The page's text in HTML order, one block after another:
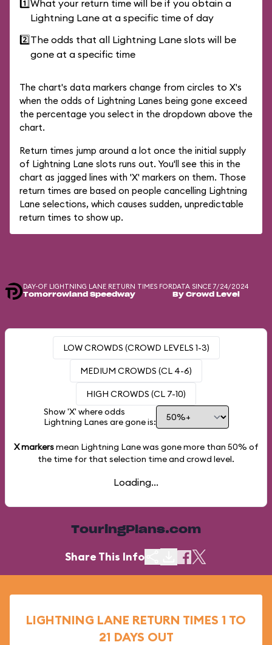
1️⃣ What your return time will be if you obtain a
Lightning Lane at a specific time of day
2️⃣The odds that all Lightning Lane slots will be
gone at a specific time
The chart's data markers change from circles to X's
when the odds of Lightning Lanes being gone exceed
the percentage you select in the dropdown above the
chart.
Return times jump around a lot once the initial supply
of Lightning Lane slots runs out. You'll see this in the
chart as jagged lines with 'X' markers on them. Those
return times are based on people cancelling Lightning
Lane selections, which causes sudden, unpredictable
return times to show up.
DAY-OF LIGHTNING LANE RETURN TIMES FOR
Tomorrowland Speedway
DATA SINCE 7/24/2024
By Crowd Level
LOW CROWDS (CROWD LEVELS 1-3)
MEDIUM CROWDS (CL 4-6)
HIGH CROWDS (CL 7-10)
Show 'X' where odds
Lightning Lanes are gone is:
X markersmean Lightning Lane was gone more than 50% of
the time for that selection time and crowd level.
Loading...
TouringPlans.com
Share This Info
LIGHTNING LANE RETURN TIMES 1 TO
21 DAYS OUT